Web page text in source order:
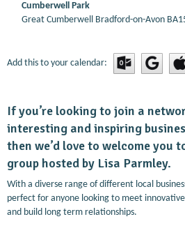
Cumberwell Park
Great Cumberwell Bradford-on-Avon
Add this to your calendar:
If you’re looking to join a
interesting and inspiring
then we’d love to welcome you
group hosted by Lisa Parmley.
With a diverse range of different local
perfect for anyone looking to meet
and build long term relationships.